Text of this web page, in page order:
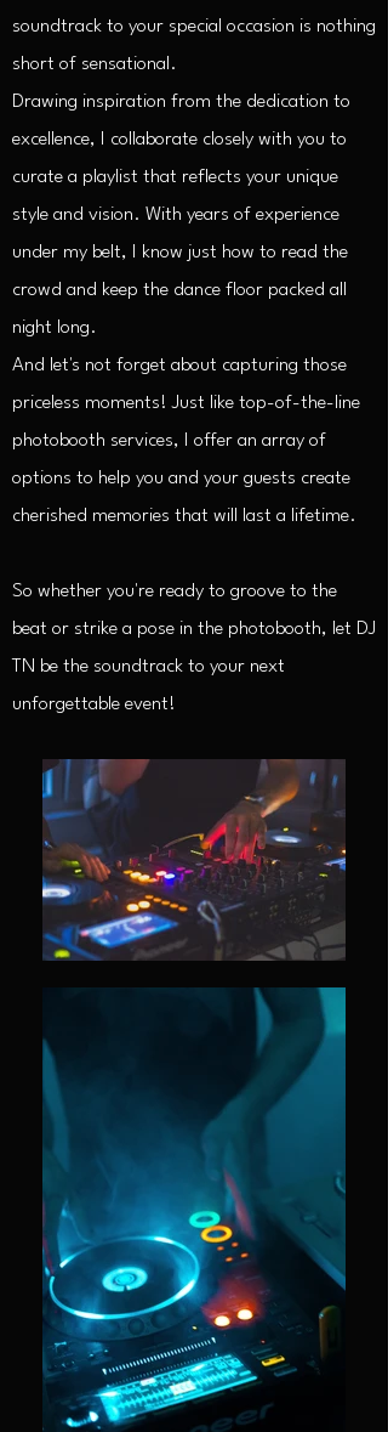
soundtrack to your special occasion is nothing
short of sensational.
Drawing inspiration from the dedication to
excellence, I collaborate closely with you to
curate a playlist that reflects your unique
style and vision. With years of experience
under my belt, I know just how to read the
crowd and keep the dance floor packed all
night long.
And let's not forget about capturing those
priceless moments! Just like top-of-the-line
photobooth services, I offer an array of
options to help you and your guests create
cherished memories that will last a lifetime.
So whether you're ready to groove to the
beat or strike a pose in the photobooth, let DJ
TN be the soundtrack to your next
unforgettable event!